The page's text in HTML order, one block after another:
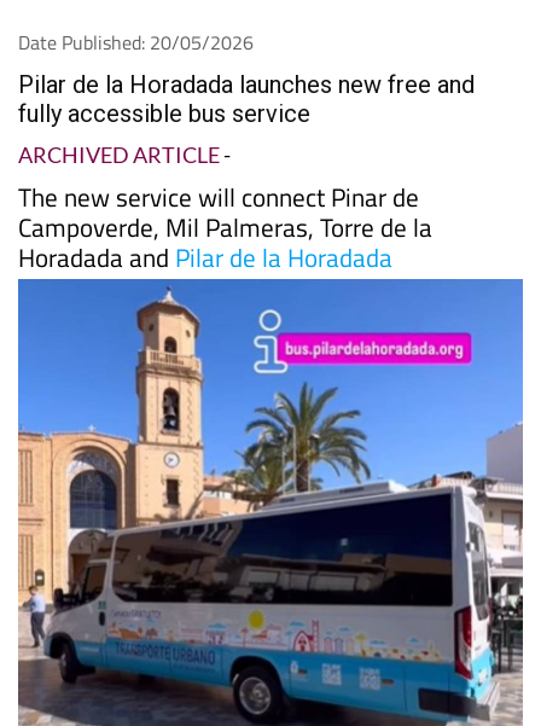
Date Published: 20/05/2026
Pilar de la Horadada launches new free and
fully accessible bus service
ARCHIVED ARTICLE-
The new service will connect Pinar de
Campoverde, Mil Palmeras, Torre de la
Horadada and Pilar de la Horadada